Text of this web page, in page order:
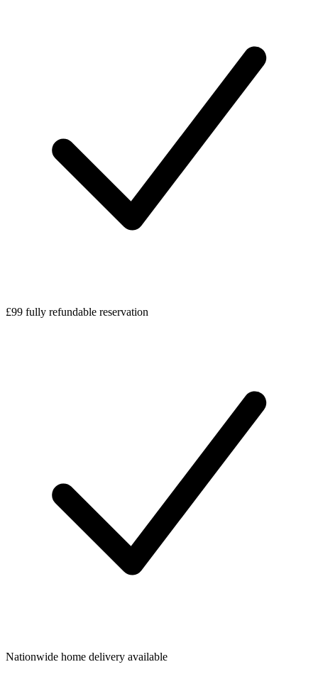
£99 fully refundable reservation
Nationwide home delivery available